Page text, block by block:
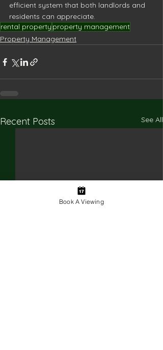
efficient system that both landlords and
residents can appreciate.
rental property property management
Property Management
Recent Posts See All
Book A Viewing